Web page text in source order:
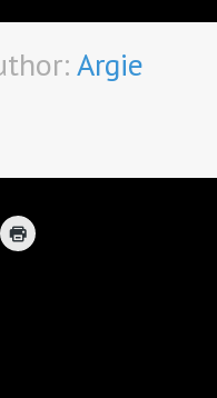
Argie